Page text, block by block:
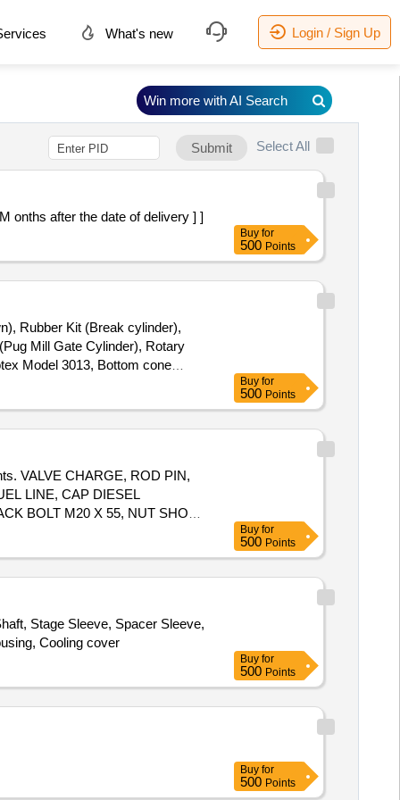
What's new Login / Sign Up
Submit Select All
30 M onths after the date of delivery ] ]
Buy for
500 Points
Rubber Kit (Break cylinder),
Mill Gate Cylinder), Rotary
Model 3013, Bottom cone
S.S. Spray nozzle, S.S. Nut
" & 7" x 28 "
Buy for
500 Points
VALVE CHARGE, ROD PIN,
LINE, CAP DIESEL
BOLT M20 X 55, NUT SHOE
Buy for
500 Points
Stage Sleeve, Spacer Sleeve,
Cooling cover
Buy for
500 Points
Buy for
500 Points
Win more with AI Search